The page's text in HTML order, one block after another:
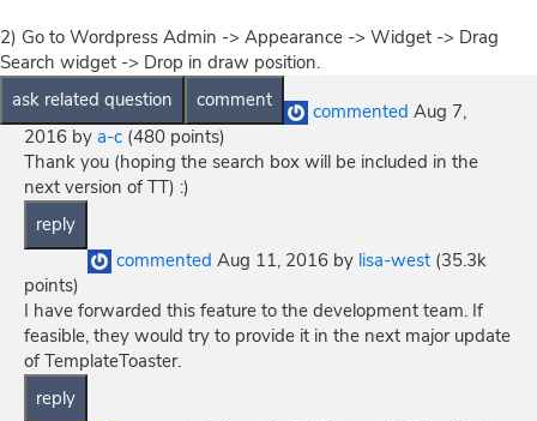
2) Go to Wordpress Admin -> Appearance -> Widget -> Drag
Search widget -> Drop in draw position.
commented Aug 7,
2016 by a-c (480 points)
Thank you (hoping the search box will be included in the
next version of TT) :)
commented Aug 11, 2016 by lisa-west (35.3k
points)
I have forwarded this feature to the development team. If
feasible, they would try to provide it in the next major update
of TemplateToaster.